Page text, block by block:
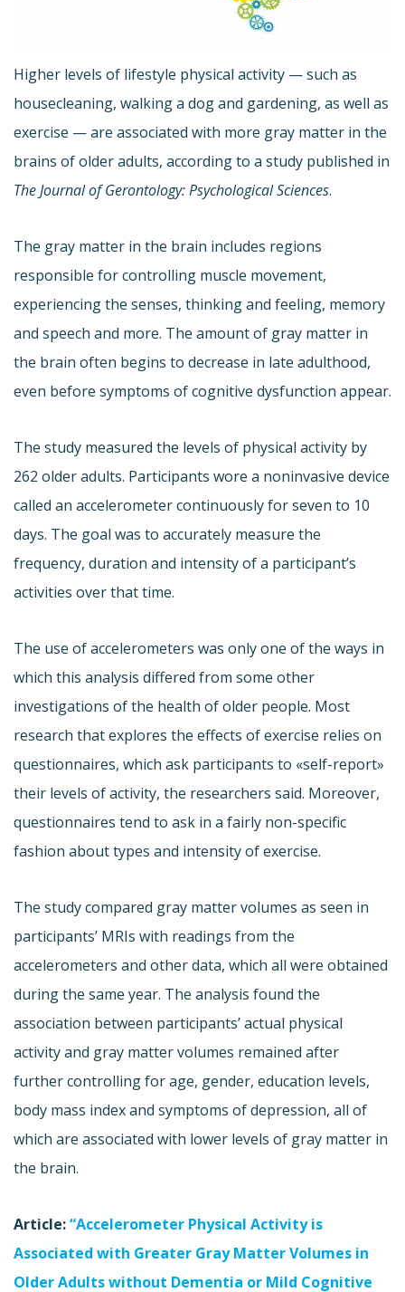
Higher levels of lifestyle physical activity — such as
housecleaning, walking a dog and gardening, as well as
exercise — are associated with more gray matter in the
brains of older adults, according to a study published in
The Journal of Gerontology: Psychological Sciences.
The gray matter in the brain includes regions
responsible for controlling muscle movement,
experiencing the senses, thinking and feeling, memory
and speech and more. The amount of gray matter in
the brain often begins to decrease in late adulthood,
even before symptoms of cognitive dysfunction appear.
The study measured the levels of physical activity by
262 older adults. Participants wore a noninvasive device
called an accelerometer continuously for seven to 10
days. The goal was to accurately measure the
frequency, duration and intensity of a participant’s
activities over that time.
The use of accelerometers was only one of the ways in
which this analysis differed from some other
investigations of the health of older people. Most
research that explores the effects of exercise relies on
questionnaires, which ask participants to «self-report»
their levels of activity, the researchers said. Moreover,
questionnaires tend to ask in a fairly non-specific
fashion about types and intensity of exercise.
The study compared gray matter volumes as seen in
participants’ MRIs with readings from the
accelerometers and other data, which all were obtained
during the same year. The analysis found the
association between participants’ actual physical
activity and gray matter volumes remained after
further controlling for age, gender, education levels,
body mass index and symptoms of depression, all of
which are associated with lower levels of gray matter in
the brain.
Article:“Accelerometer Physical Activity is
Associated with Greater Gray Matter Volumes in
Older Adults without Dementia or Mild Cognitive